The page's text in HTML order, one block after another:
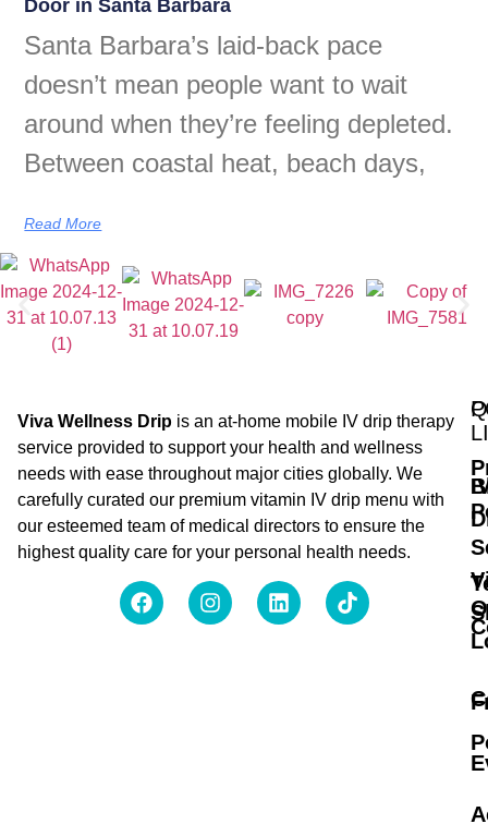
Door in Santa Barbara
Santa Barbara’s laid-back pace
doesn’t mean people want to wait
around when they’re feeling depleted.
Between coastal heat, beach days,
Read More
Viva Wellness Drip is an at-home mobile IV drip therapy
service provided to support your health and wellness
needs with ease throughout major cities globally. We
carefully curated our premium vitamin IV drip menu with
our esteemed team of medical directors to ensure the
highest quality care for your personal health needs.